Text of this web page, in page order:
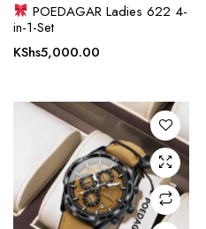
POEDAGAR Ladies 622 4-
in-1-Set
KShs5,000.00